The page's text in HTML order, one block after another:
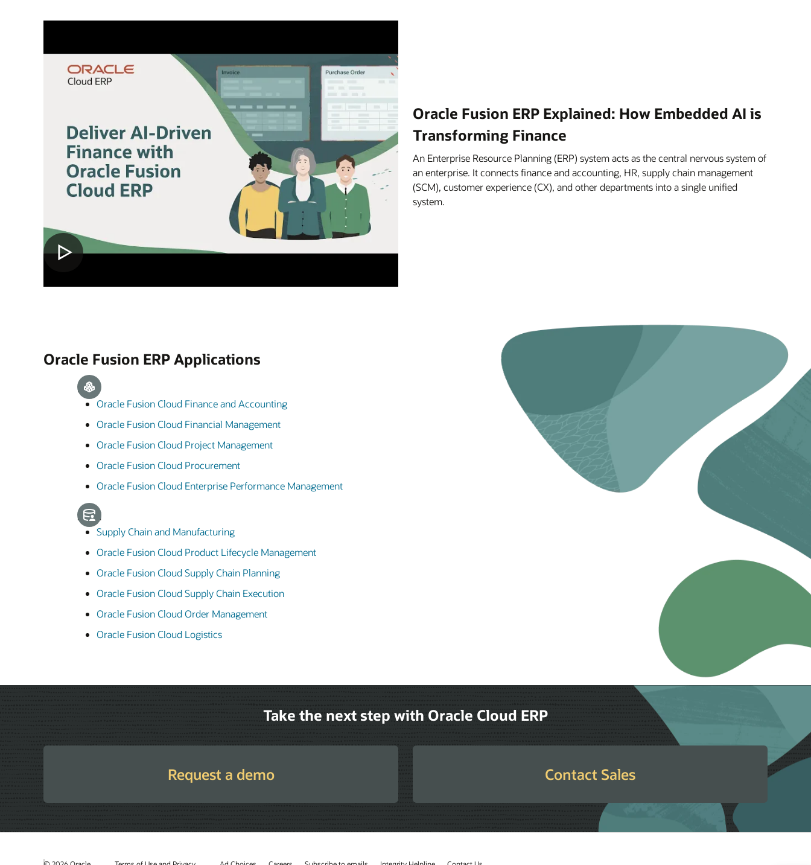
Oracle Fusion ERP Explained: How Embedded AI is
Transforming Finance
An Enterprise Resource Planning (ERP) system acts as the central nervous system of
an enterprise. It connects finance and accounting, HR, supply chain management
(SCM), customer experience (CX), and other departments into a single unified
system.
Oracle Fusion ERP Applications
ERP
Oracle Fusion Cloud Finance and Accounting
Oracle Fusion Cloud Financial Management
Oracle Fusion Cloud Project Management
Oracle Fusion Cloud Procurement
Oracle Fusion Cloud Enterprise Performance Management
SCM
Supply Chain and Manufacturing
Oracle Fusion Cloud Product Lifecycle Management
Oracle Fusion Cloud Supply Chain Planning
Oracle Fusion Cloud Supply Chain Execution
Oracle Fusion Cloud Order Management
Oracle Fusion Cloud Logistics
Take the next step with Oracle Cloud ERP
Request a demo Contact Sales